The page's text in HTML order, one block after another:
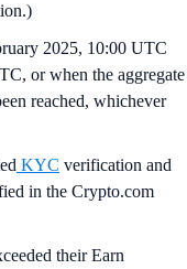
2025, 10:00 UTC
or when the aggregate
reached, whichever
KYC verification and
in the Crypto.com
their Earn